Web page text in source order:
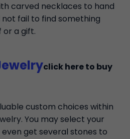
carved necklaces to hand
fail to find something
or a gift.
click here to buy
custom choices within
You may select your
get several stones to